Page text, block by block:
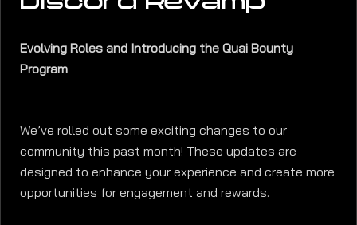
Evolving Roles and Introducing the Quai Bounty
Program
We’ve rolled out some exciting changes to our
community this past month! These updates are
designed to enhance your experience and create more
opportunities for engagement and rewards.